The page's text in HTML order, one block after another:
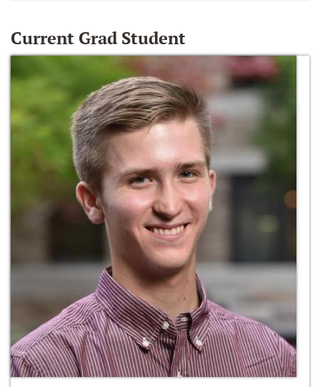
Current Grad Student